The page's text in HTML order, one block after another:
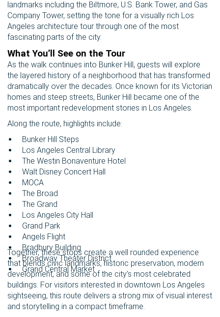
landmarks including the Biltmore, U.S. Bank Tower, and Gas
Company Tower, setting the tone for a visually rich Los
Angeles architecture tour through one of the most
fascinating parts of the city.
What You’ll See on the Tour
As the walk continues into Bunker Hill, guests will explore
the layered history of a neighborhood that has transformed
dramatically over the decades. Once known for its Victorian
homes and steep streets, Bunker Hill became one of the
most important redevelopment stories in Los Angeles.
Along the route, highlights include:
Bunker Hill Steps
Los Angeles Central Library
The Westin Bonaventure Hotel
Walt Disney Concert Hall
MOCA
The Broad
The Grand
Los Angeles City Hall
Grand Park
Angels Flight
Bradbury Building
Broadway Theater District
Grand Central Market
Together, these stops create a well rounded experience
that blends civic landmarks, historic preservation, modern
development, and some of the city’s most celebrated
buildings. For visitors interested in downtown Los Angeles
sightseeing, this route delivers a strong mix of visual interest
and storytelling in a compact timeframe.